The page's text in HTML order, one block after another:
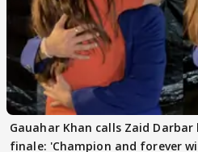
Gauahar Khan calls Zaid
finale: 'Champion and forever